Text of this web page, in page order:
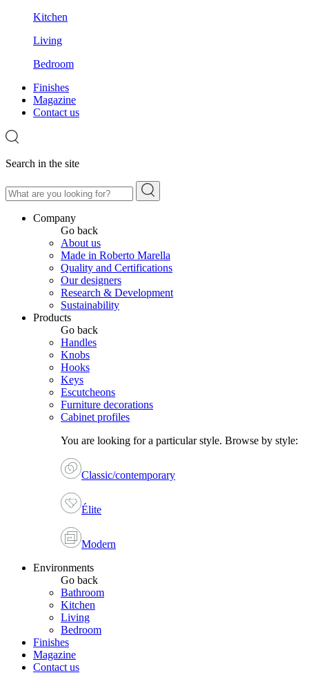
Kitchen
Living
Bedroom
Finishes
Magazine
Contact us
Search in the site
Company
Go back
About us
Made in Roberto Marella
Quality and Certifications
Our designers
Research & Development
Sustainability
Products
Go back
Handles
Knobs
Hooks
Keys
Escutcheons
Furniture decorations
Cabinet profiles
You are looking for a particular style. Browse by style:
Classic/contemporary
Élite
Modern
Environments
Go back
Bathroom
Kitchen
Living
Bedroom
Finishes
Magazine
Contact us